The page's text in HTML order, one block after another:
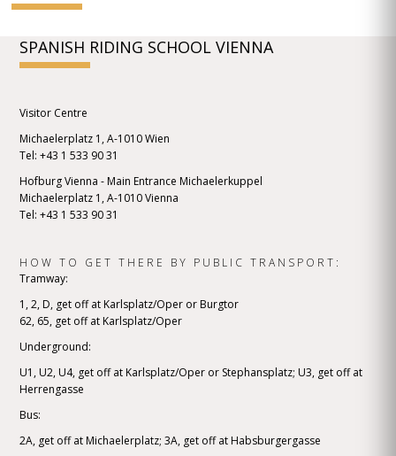
SPANISH RIDING SCHOOL VIENNA
Visitor Centre
Michaelerplatz 1, A-1010 Wien
Tel: +43 1 533 90 31
Hofburg Vienna - Main Entrance Michaelerkuppel
Michaelerplatz 1, A-1010 Vienna
Tel: +43 1 533 90 31
HOW TO GET THERE BY PUBLIC TRANSPORT:
Tramway:
1, 2, D, get off at Karlsplatz/Oper or Burgtor
62, 65, get off at Karlsplatz/Oper
Underground:
U1, U2, U4, get off at Karlsplatz/Oper or Stephansplatz; U3, get off at
Herrengasse
Bus:
2A, get off at Michaelerplatz; 3A, get off at Habsburgergasse